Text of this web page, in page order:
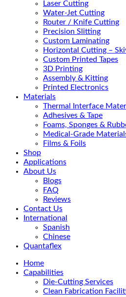
Laser Cutting
Water-Jet Cutting
Router / Knife Cutting
Precision Slitting
Custom Laminating
Horizontal Cutting –
Custom Printed Tapes
3D Printing
Assembly & Kitting
Printed Electronics
Materials
Thermal Interface
Adhesives & Tape
Foams, Sponges &
Medical-Grade
Films & Foils
Shop
Applications
About Us
Blogs
FAQ
Reviews
Contact Us
International
Spanish
Chinese
Quantaflex
Home
Capabilities
Die-Cutting Services
Clean Fabrication